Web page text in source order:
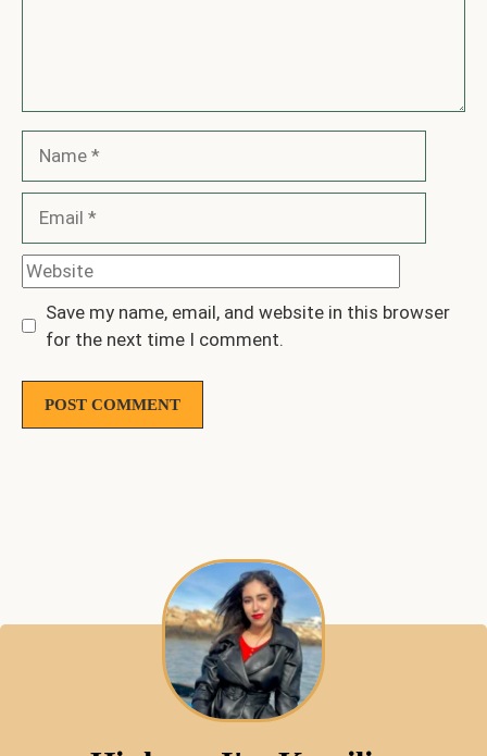
Website
Save my name, email, and website in this browser
for the next time I comment.